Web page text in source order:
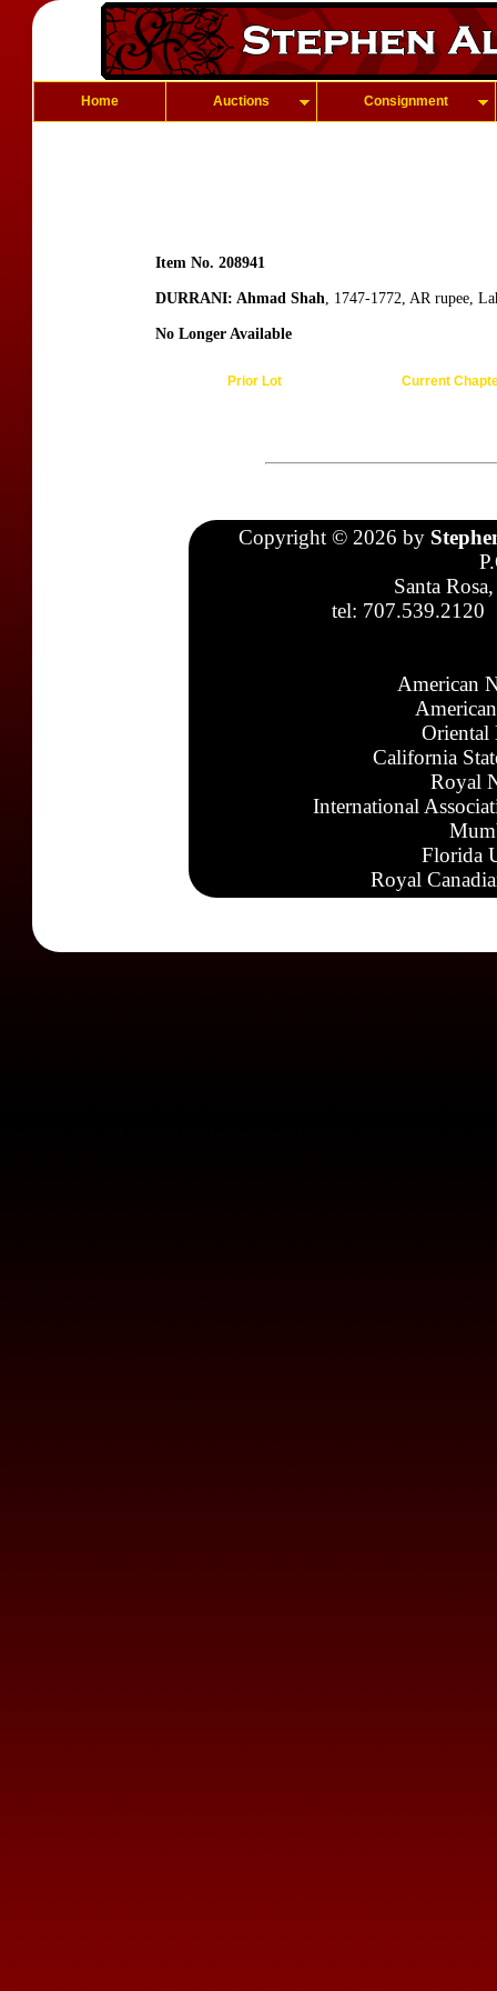
Home Auctions Consignment
Item No. 208941
DURRANI: Ahmad Shah, 1747-1772, AR rupee,
No Longer Available
Prior Lot Current
Copyright © 2026 by
Santa
tel: 707.539.2120
American
Oriental
California
Royal
International
Florida
Royal